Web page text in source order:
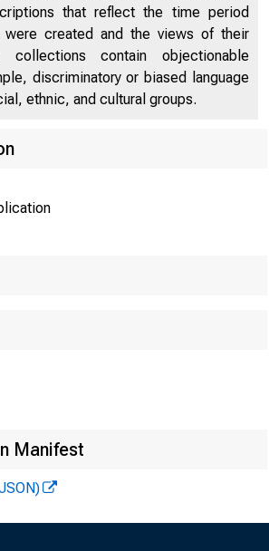
U n
that reflect the time period
were created and the views of their
collections contain objectionable
discriminatory or biased language
ethnic, and cultural groups.
Manifest